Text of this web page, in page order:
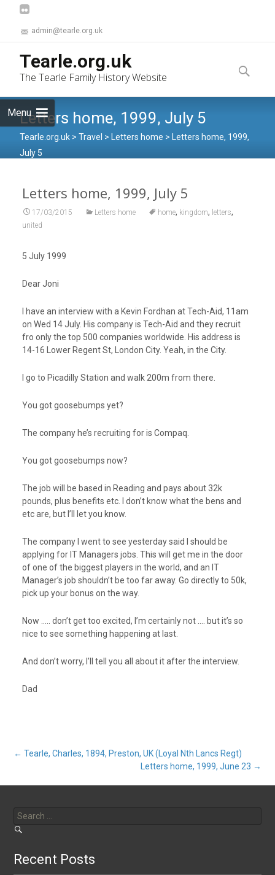
admin@tearle.org.uk
Tearle.org.uk
The Tearle Family History Website
Menu
to
content
Search
for:
Letters home, 1999, July 5
Tearle.org.uk > Travel > Letters home >
Letters home, 1999,
July 5
Letters home, 1999, July 5
17/03/2015 Letters home home, kingdom, letters,
united
5 July 1999
Dear Joni
I have an interview with a Kevin Fordhan at Tech-Aid, 11am
on Wed 14 July. His company is Tech-Aid and they recruit
fro only the top 500 companies worldwide. His address is
14-16 Lower Regent St, London City. Yeah, in the City.
I go to Picadilly Station and walk 200m from there.
You got goosebumps yet?
The company he’s recruiting for is Compaq.
You got goosebumps now?
The job will be based in Reading and pays about 32k
pounds, plus benefits etc. I don’t know what the bens and
etc are, but I’ll let you know.
The company I went to see yesterday said I should be
applying for IT Managers jobs. This will get me in the door
of one of the biggest players in the world, and an IT
Manager’s job shouldn’t be too far away. Go directly to 50k,
pick up your bonus on the way.
Now ….. don’t get too excited, I’m certainly not …. but it’s so
nice to see something happening at last.
And don’t worry, I’ll tell you all about it after the interview.
Dad
Post
navigation
← Tearle, Charles, 1894, Preston, UK (Loyal Nth Lancs Regt)
Letters home, 1999, June 23 →
for:
Recent Posts